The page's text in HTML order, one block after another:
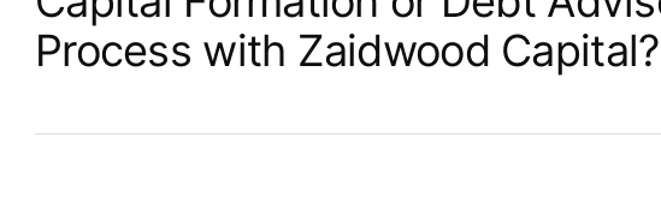
Process with Zaidwood Capital?